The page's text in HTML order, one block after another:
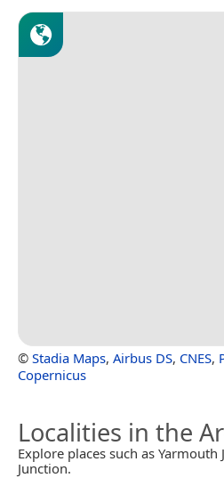
© Stadia Maps, Airbus DS, CNES,
Copernicus
Localities in the
Explore places such as Yarmouth
Junction.